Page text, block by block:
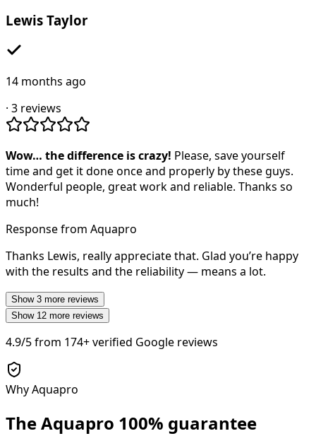
Lewis Taylor
14 months ago
· 3 reviews
Wow… the difference is crazy! Please, save yourself
time and get it done once and properly by these guys.
Wonderful people, great work and reliable. Thanks so
much!
Response from Aquapro
Thanks Lewis, really appreciate that. Glad you’re happy
with the results and the reliability — means a lot.
Show 3 more reviews
Show 12 more reviews
4.9/5from 174+verified Google reviews
Why Aquapro
The Aquapro 100% guarantee